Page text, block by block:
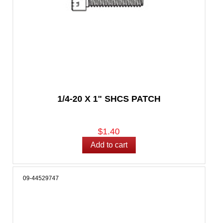
1/4-20 X 1" SHCS PATCH
$1.40
09-44529747